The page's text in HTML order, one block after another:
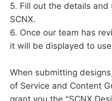
5. Fill out the details
SCNX.
6. Once our team has
it will be displayed to
When submitting
of Service and Content
grant you the "SCNX